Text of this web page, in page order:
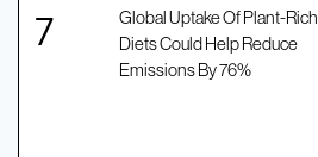
Global Uptake Of Plant-Rich
Diets Could Help Reduce
Emissions By 76%